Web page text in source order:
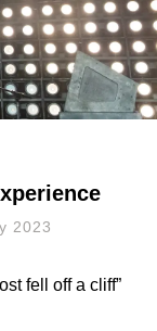
2023
fell off a cliff”